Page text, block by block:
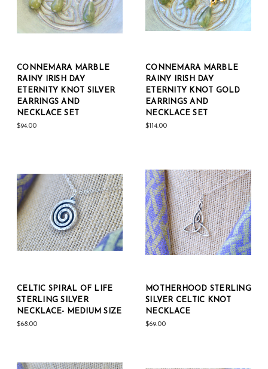
CONNEMARA MARBLE
RAINY IRISH DAY
ETERNITY KNOT SILVER
EARRINGS AND
NECKLACE SET
$94.00
CONNEMARA MARBLE
RAINY IRISH DAY
ETERNITY KNOT GOLD
EARRINGS AND
NECKLACE SET
$114.00
CELTIC SPIRAL OF LIFE
STERLING SILVER
NECKLACE- MEDIUM SIZE
$68.00
MOTHERHOOD STERLING
SILVER CELTIC KNOT
NECKLACE
$69.00